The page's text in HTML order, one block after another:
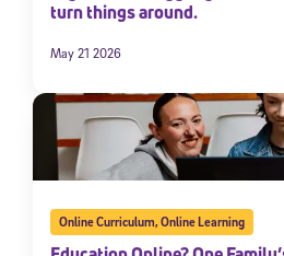
turn things around.
May 21 2026
Online Curriculum,Online Learning